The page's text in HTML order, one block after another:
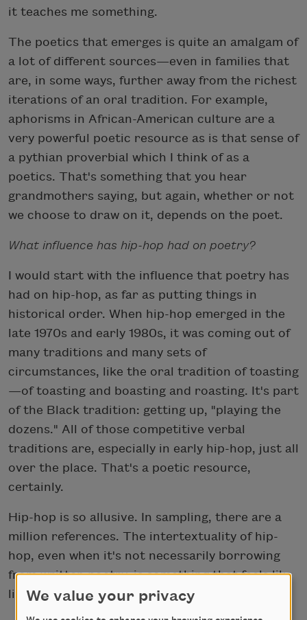
it teaches me something.
The poetics that emerges is quite an amalgam of
a lot of different sources—even in families that
are, in some ways, further away from the richest
iterations of an oral tradition. For example,
aphorisms in African-American culture are a
very powerful poetic resource as is that sense of
a pythian proverbial which I think of as a
poetics. That's something that you hear
grandmothers saying, but again, whether or not
we choose to draw on it, depends on the poet.
What influence has hip-hop had on poetry?
I would start with the influence that poetry has
had on hip-hop, as far as putting things in
historical order. When hip-hop emerged in the
late 1970s and early 1980s, it was coming out of
many traditions and many sets of
circumstances, like the oral tradition of toasting
—of toasting and boasting and roasting. It's part
of the Black tradition: getting up, "playing the
dozens." All of those competitive verbal
traditions are, especially in early hip-hop, just all
over the place. That's a poetic resource,
certainly.
Hip-hop is so allusive. In sampling, there are a
million references. The intertextuality of hip-
hop, even when it's not necessarily borrowing
from written poetry, is something that feels like
literary activity to me in many ways.
We value your privacy